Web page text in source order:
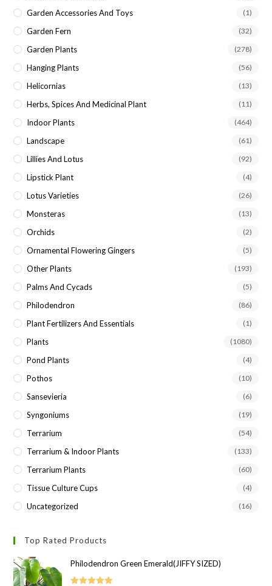
Garden Accessories And Toys (1)
Garden Fern (32)
Garden Plants (278)
Hanging Plants (56)
Helicornias (13)
Herbs, Spices And Medicinal Plant (11)
Indoor Plants (464)
Landscape (61)
Lillies And Lotus (92)
Lipstick Plant (4)
Lotus Varieties (26)
Monsteras (13)
Orchids (2)
Ornamental Flowering Gingers (5)
Other Plants (193)
Palms And Cycads (5)
Philodendron (86)
Plant Fertilizers And Essentials (1)
Plants (1080)
Pond Plants (4)
Pothos (10)
Sansevieria (6)
Syngoniums (19)
Terrarium (54)
Terrarium & Indoor Plants (133)
Terrarium Plants (60)
Tissue Culture Cups (4)
Uncategorized (16)
Top Rated Products
Philodendron Green Emerald(JIFFY SIZED)